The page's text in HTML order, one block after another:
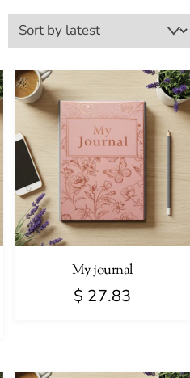
My journal
$ 27.83